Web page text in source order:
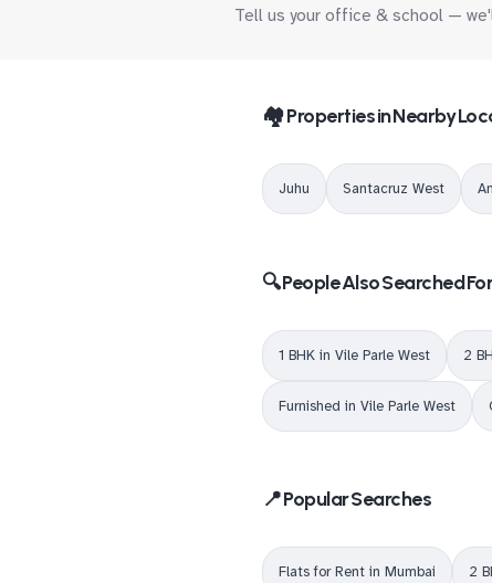
Tell us your office & school —
🏘️ Properties in Nearby
Juhu Santacruz West
🔍 People Also Searched For
1 BHK in Vile Parle West 2
Furnished in Vile Parle West
📍 Popular Searches
Flats for Rent in Mumbai 2